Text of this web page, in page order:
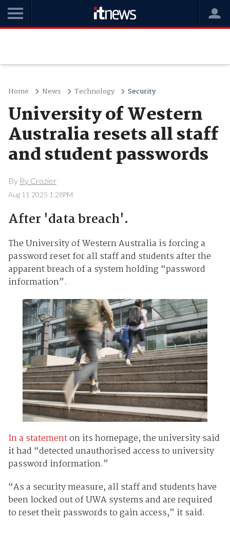
Home News Technology Security
University of Western
Australia resets all staff
and student passwords
By Ry Crozier
Aug 11 2025 1:28PM
After 'data breach'.
The University of Western Australia is forcing a
password reset for all staff and students after the
apparent breach of a system holding “password
information”.
In a statementon its homepage, the university said
it had “detected unauthorised access to university
password information.”
“As a security measure, all staff and students have
been locked out of UWA systems and are required
to reset their passwords to gain access,” it said.